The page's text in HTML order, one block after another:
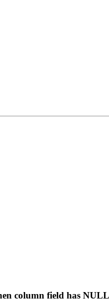
column field has